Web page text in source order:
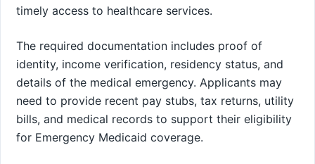
timely access to healthcare services.
The required documentation includes proof of
identity, income verification, residency status, and
details of the medical emergency. Applicants may
need to provide recent pay stubs, tax returns, utility
bills, and medical records to support their eligibility
for Emergency Medicaid coverage.